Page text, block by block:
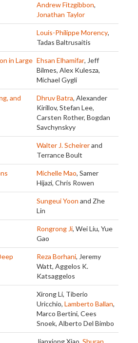
Andrew Fitzgibbon,
Jonathan Taylor
Louis-Philippe Morency,
Tadas Baltrusaitis
in Large Ehsan Elhamifar, Jeff
Bilmes, Alex Kulesza,
Michael Gygli
and
Dhruv Batra, Alexander
Kirillov, Stefan Lee,
Carsten Rother, Bogdan
Savchynskyy
Walter J. Scheirerand
Terrance Boult
Michelle Mao, Samer
Hijazi, Chris Rowen
Sungeui Yoon and Zhe
Lin
Rongrong Ji, Wei Liu, Yue
Gao
Reza Borhani, Jeremy
Watt, Aggelos K.
Katsaggelos
Xirong Li, Tiberio
Uricchio, Lamberto Ballan,
Marco Bertini, Cees
Snoek, Alberto Del Bimbo
Jianxiong Xiao, Shuran